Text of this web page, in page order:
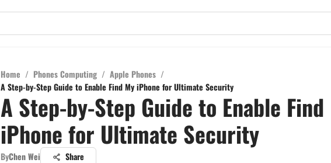
Home / Phones Computing / Apple Phones /
A Step-by-Step Guide to Enable Find My iPhone for Ultimate Security
A Step-by-Step Guide to Enable Find
iPhone for Ultimate Security
ByChen Wei Share